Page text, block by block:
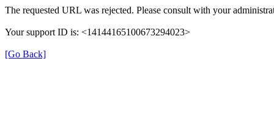
The requested URL was rejected. Please consult with your
Your support ID is: <14144165100673294023>
[Go Back]